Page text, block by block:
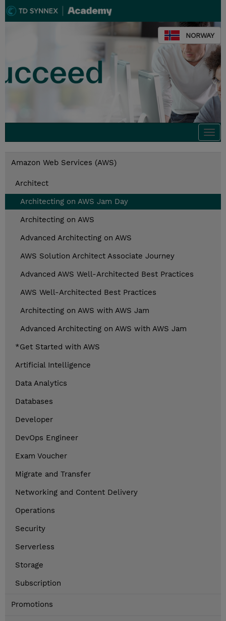
NORWAY
Amazon Web Services (AWS)
Architect
Architecting on AWS Jam Day
Architecting on AWS
Advanced Architecting on AWS
AWS Solution Architect Associate Journey
Advanced AWS Well-Architected Best Practices
AWS Well-Architected Best Practices
Architecting on AWS with AWS Jam
Advanced Architecting on AWS with AWS Jam
*Get Started with AWS
Artificial Intelligence
Data Analytics
Databases
Developer
DevOps Engineer
Exam Voucher
Migrate and Transfer
Networking and Content Delivery
Operations
Security
Serverless
Storage
Subscription
Promotions